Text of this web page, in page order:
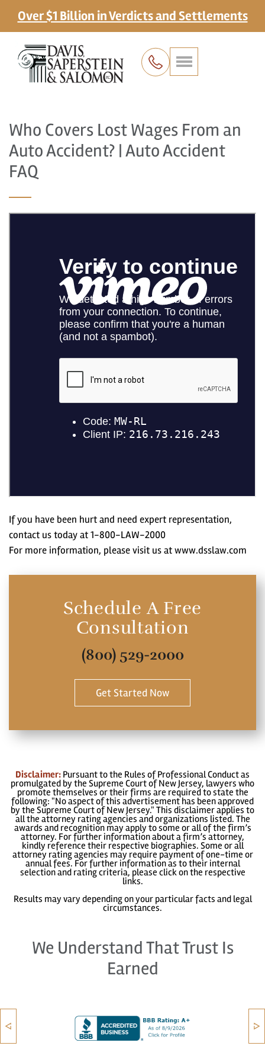
Over $1 Billion in Verdicts and Settlements
Who Covers Lost Wages From an
Auto Accident? | Auto Accident
FAQ
If you have been hurt and need expert representation,
contact us today at 1-800-LAW-2000
For more information, please visit us at www.dsslaw.com
Schedule A Free
Consultation
(800) 529-2000
Get Started Now
Disclaimer: Pursuant to the Rules of Professional Conduct as
promulgated by the Supreme Court of New Jersey, lawyers who
promote themselves or their firms are required to state the
following: "No aspect of this advertisement has been approved
by the Supreme Court of New Jersey." This disclaimer applies to
all the attorney rating agencies and organizations listed. The
awards and recognition may apply to some or all of the firm’s
attorney. For further information about a firm’s attorney,
kindly reference their respective biographies. Some or all
attorney rating agencies may require payment of one-time or
annual fees. For further information as to their internal
selection and rating criteria, please click on the respective
links.
Results may vary depending on your particular facts and legal
circumstances.
We Understand That Trust Is
Earned